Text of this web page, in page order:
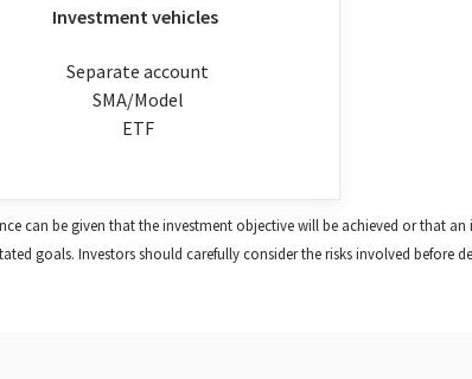
Investment vehicles
Separate account
SMA/Model
ETF
can be given that the investment objective will be achieved or that
goals. Investors should carefully consider the risks involved before